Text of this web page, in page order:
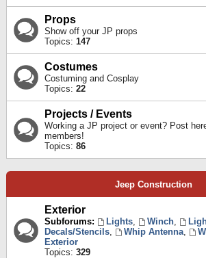
Props
Show off your JP props
Topics: 147
Costumes
Costuming and Cosplay
Topics: 22
Projects / Events
Working a JP project or event? Post
members!
Topics: 86
Jeep Construction
Exterior
Subforums: Lights, Winch,
Decals/Stencils, Whip Antenna,
Exterior
Topics: 329